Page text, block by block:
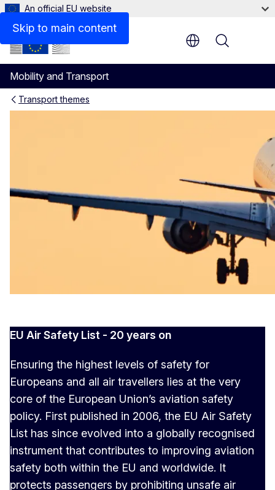
Skip to main content
An official EU website
Mobility and Transport
Menu
Transport themes
EU Air Safety List - 20 years on
Ensuring the highest levels of safety for
Europeans and all air travellers lies at the very
core of the European Union’s aviation safety
policy. First published in 2006, the EU Air Safety
List has since evolved into a globally recognised
instrument that contributes to improving aviation
safety both within the EU and worldwide. It
protects passengers by prohibiting unsafe air